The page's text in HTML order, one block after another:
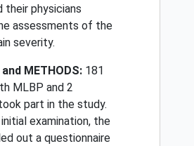
their physicians
assessments of the
severity.
and METHODS: 181
MLBP and 2
part in the study.
examination, the
out a questionnaire